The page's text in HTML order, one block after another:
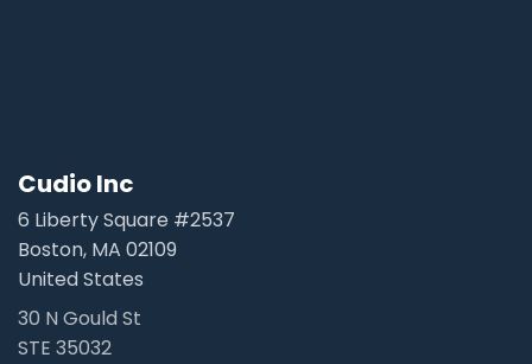
Cudio Inc
6 Liberty Square #2537
Boston, MA 02109
United States
30 N Gould St
STE 35032